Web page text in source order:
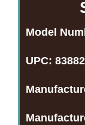
Model
UPC: